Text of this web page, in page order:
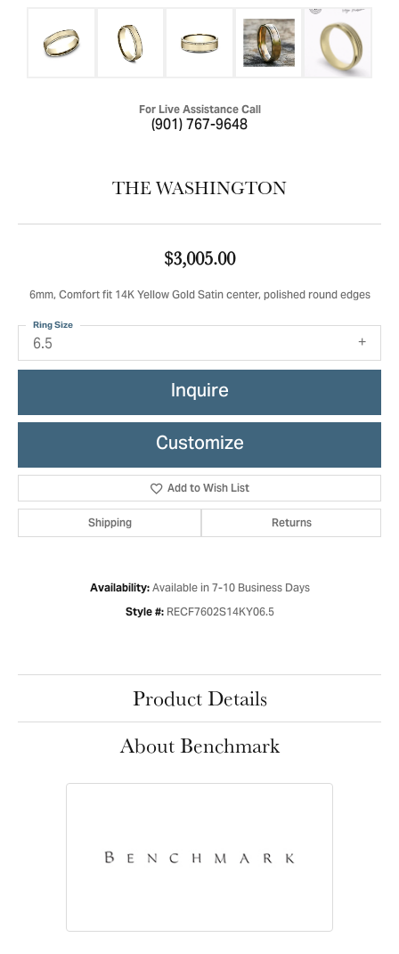
For Live Assistance Call
(901) 767-9648
THE WASHINGTON
$3,005.00
6mm, Comfort fit 14K Yellow Gold Satin center, polished round edges
6.5
Ring Size
Inquire
Customize
Add to Wish List
Shipping Returns
Availability: Available in 7-10 Business Days
Style #: RECF7602S14KY06.5
Product Details
About Benchmark